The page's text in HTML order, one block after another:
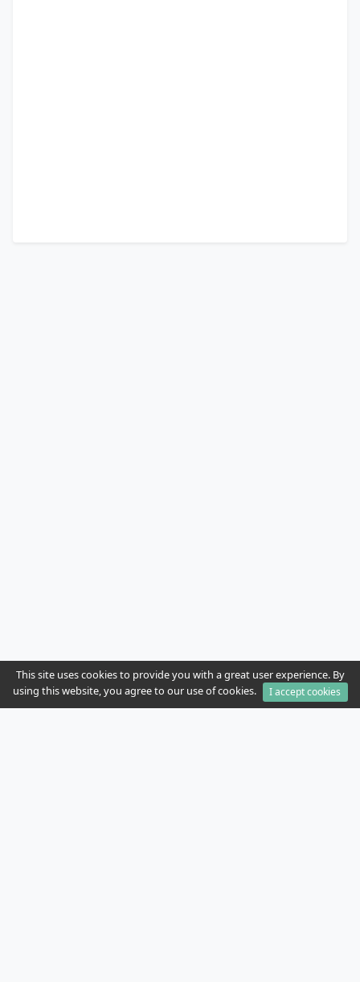
This site uses cookies to provide you with a great user experience. By
using this website, you agree to our use of cookies.
I accept cookies